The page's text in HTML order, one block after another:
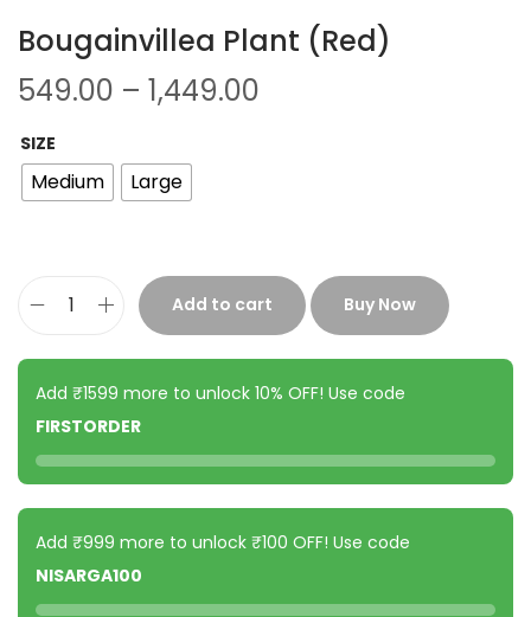
Bougainvillea Plant (Red)
549.00 – 1,449.00
SIZE
Medium Large
Add to cart Buy Now
Add ₹1599 more to unlock 10% OFF! Use code
FIRSTORDER
Add ₹999 more to unlock ₹100 OFF! Use code
NISARGA100